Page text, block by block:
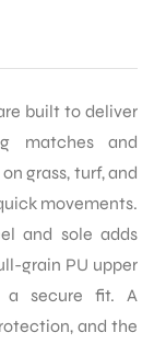
built to deliver
matches and
grass, turf, and
movements.
and sole adds
grain PU upper
a secure fit. A
and the